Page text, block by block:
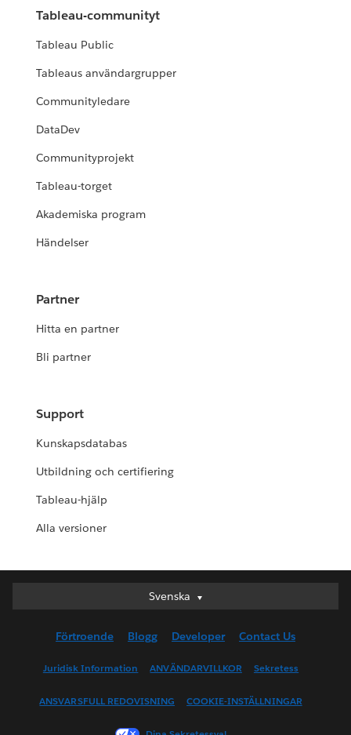
Tableau-communityt
Tableau Public
Tableaus användargrupper
Communityledare
DataDev
Communityprojekt
Tableau-torget
Akademiska program
Händelser
Partner
Hitta en partner
Bli partner
Support
Kunskapsdatabas
Utbildning och certifiering
Tableau-hjälp
Alla versioner
Svenska
Svenska
English (UK)
English (US)
Français (Canada)
Français (France)
Förtroende Blogg Developer Contact Us
Juridisk Information ANVÄNDARVILLKOR Sekretess
ANSVARSFULL REDOVISNING COOKIE-INSTÄLLNINGAR